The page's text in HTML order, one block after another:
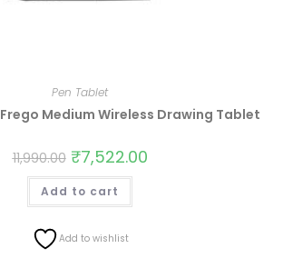
Pen Tablet
Frego Medium Wireless Drawing Tablet
11,990.00 ₹7,522.00
Add to cart
Add to wishlist